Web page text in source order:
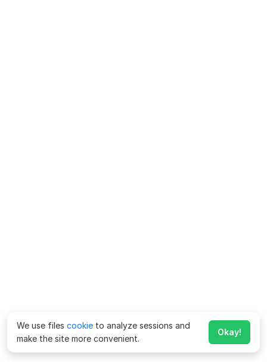
We use files cookie to analyze sessions and
make the site more convenient.
Okay!